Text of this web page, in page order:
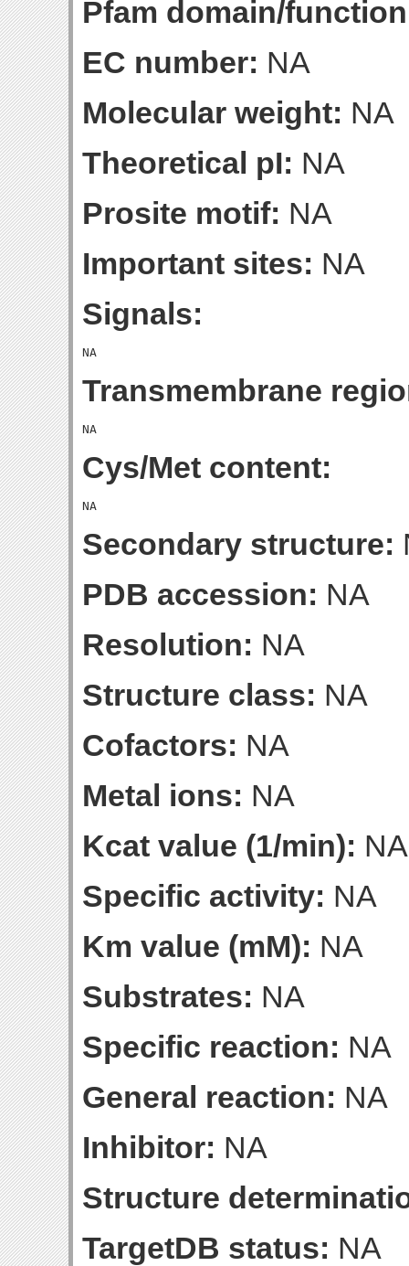
Pfam domain/
EC number: NA
Molecular weight: NA
Theoretical pI: NA
Prosite motif: NA
Important sites: NA
Signals:
Transmembrane
Cys/Met content:
Secondary structure:
PDB accession: NA
Resolution: NA
Structure class: NA
Cofactors: NA
Metal ions: NA
Kcat value (1/min): NA
Specific activity: NA
Km value (mM): NA
Substrates: NA
Specific reaction: NA
General reaction: NA
Inhibitor: NA
Structure
TargetDB status: NA